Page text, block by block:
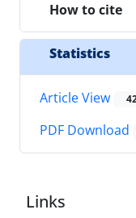
How to cite
Statistics
Article View
PDF Download
Links